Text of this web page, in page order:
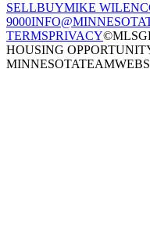
SELLBUYMIKE WILEN
9000
TERMSPRIVACY
HOUSING
MINNESOTATEAM